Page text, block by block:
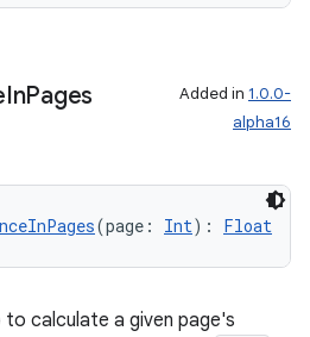
InPages Added in 1.0.0-
alpha16
(page: Int): Float
calculate a given page's